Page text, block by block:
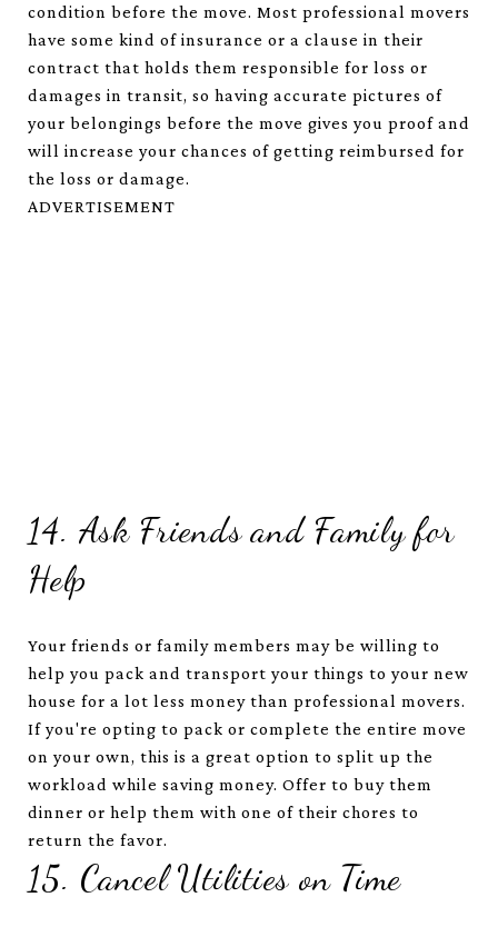
condition before the move. Most professional movers
have some kind of insurance or a clause in their
contract that holds them responsible for loss or
damages in transit, so having accurate pictures of
your belongings before the move gives you proof and
will increase your chances of getting reimbursed for
the loss or damage.
ADVERTISEMENT
14. Ask Friends and Family for
Help
Your friends or family members may be willing to
help you pack and transport your things to your new
house for a lot less money than professional movers.
If you're opting to pack or complete the entire move
on your own, this is a great option to split up the
workload while saving money. Offer to buy them
dinner or help them with one of their chores to
return the favor.
15. Cancel Utilities on Time